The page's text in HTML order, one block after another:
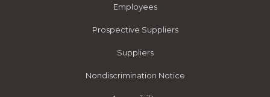
Employees
Prospective Suppliers
Suppliers
Nondiscrimination Notice